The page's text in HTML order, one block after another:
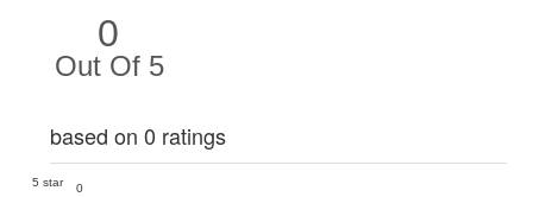
0
Out Of 5
based on 0 ratings
5 star
0